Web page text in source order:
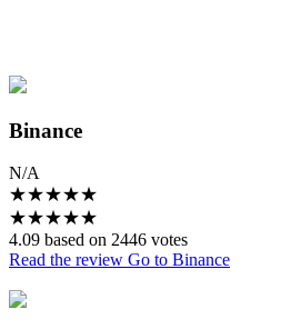
Binance
N/A
★★★★★
★★★★★
4.09 based on 2446 votes
Read the review Go to Binance